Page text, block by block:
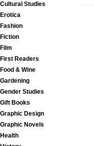
Cultural Studies
Erotica
Fashion
Fiction
Film
First Readers
Food & Wine
Gardening
Gender Studies
Gift Books
Graphic Design
Graphic Novels
Health